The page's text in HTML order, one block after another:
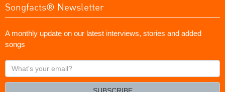
Songfacts® Newsletter
A monthly update on our latest interviews, stories and added
songs
What's
your
SUBSCRIBE